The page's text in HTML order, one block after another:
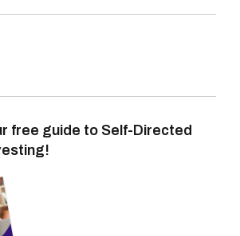
free guide to Self-Directed